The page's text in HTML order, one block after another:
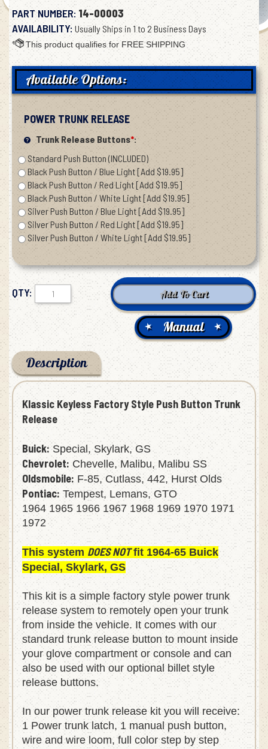
PART NUMBER: 14-00003
AVAILABILITY:Usually Ships in 1 to 2 Business Days
Available Options:
POWER TRUNK RELEASE
Trunk Release Buttons*:
Standard Push Button (INCLUDED)
Black Push Button / Blue Light [Add $19.95]
Black Push Button / Red Light [Add $19.95]
Black Push Button / White Light [Add $19.95]
Silver Push Button / Blue Light [Add $19.95]
Silver Push Button / Red Light [Add $19.95]
Silver Push Button / White Light [Add $19.95]
QTY:
Manual
Description
Klassic Keyless Factory Style Push Button Trunk
Release
Buick:Special, Skylark, GS
Chevrolet: Chevelle, Malibu, Malibu SS
Oldsmobile: F-85, Cutlass, 442, Hurst Olds
Pontiac:Tempest, Lemans, GTO
1964 1965 1966 1967 1968 1969 1970 1971
1972
This system DOES NOT fit 1964-65 Buick
Special, Skylark, GS
This kit is a simple factory style power trunk
release system to remotely open your trunk
from inside the vehicle. It comes with our
standard trunk release button to mount inside
your glove compartment or console and can
also be used with our optional billet style
release buttons.
In our power trunk release kit you will receive:
1 Power trunk latch, 1 manual push button,
wire and wire loom, full color step by step